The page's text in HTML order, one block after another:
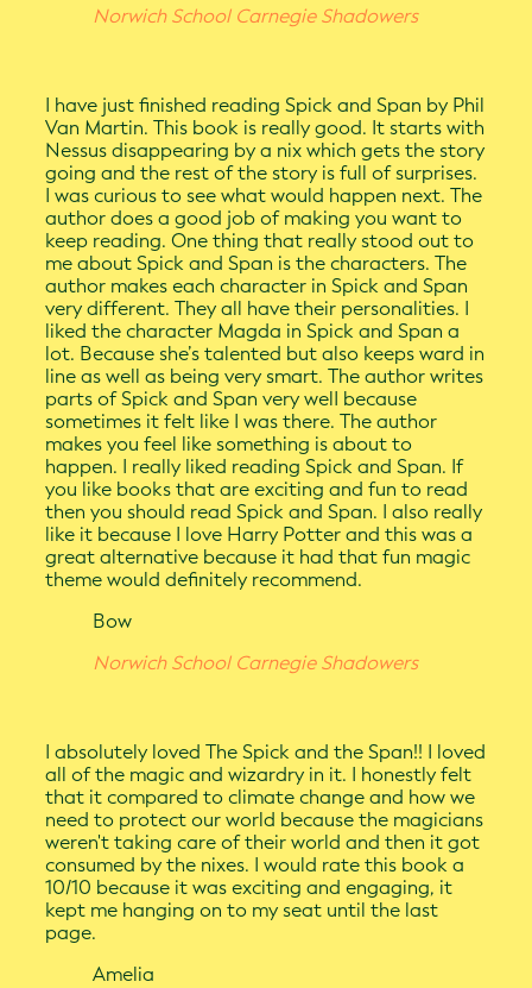
Norwich School Carnegie Shadowers
I have just finished reading Spick and Span by Phil
Van Martin. This book is really good. It starts with
Nessus disappearing by a nix which gets the story
going and the rest of the story is full of surprises.
I was curious to see what would happen next. The
author does a good job of making you want to
keep reading. One thing that really stood out to
me about Spick and Span is the characters. The
author makes each character in Spick and Span
very different. They all have their personalities. I
liked the character Magda in Spick and Span a
lot. Because she’s talented but also keeps ward in
line as well as being very smart. The author writes
parts of Spick and Span very welI because
sometimes it felt like I was there. The author
makes you feel like something is about to
happen. I really liked reading Spick and Span. If
you like books that are exciting and fun to read
then you should read Spick and Span. I also really
like it because I love Harry Potter and this was a
great alternative because it had that fun magic
theme would definitely recommend.
Bow
Norwich School Carnegie Shadowers
I absolutely loved The Spick and the Span!! I loved
all of the magic and wizardry in it. I honestly felt
that it compared to climate change and how we
need to protect our world because the magicians
weren't taking care of their world and then it got
consumed by the nixes. I would rate this book a
10/10 because it was exciting and engaging, it
kept me hanging on to my seat until the last
page.
Amelia